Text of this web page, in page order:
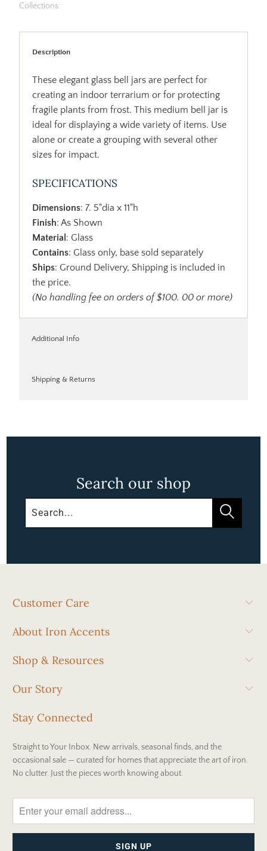
Collections:
Description
These elegant glass bell jars are perfect for
creating an indoor terrarium or for protecting
fragile plants from frost. This medium bell jar is
ideal for displaying a wide variety of items. Use
alone or create a grouping with several other
sizes for impact.
SPECIFICATIONS
Dimensions: 7. 5"dia x 11"h
Finish: As Shown
Material : Glass
Contains: Glass only, base sold separately
Ships: Ground Delivery, Shipping is included in
the price.
(No handling fee on orders of $100. 00 or more)
Additional Info
Shipping & Returns
Search our shop
Customer Care
About Iron Accents
Shop & Resources
Our Story
Stay Connected
Straight to Your Inbox. New arrivals, seasonal finds, and the
occasional sale — curated for homes that appreciate the art of iron.
No clutter. Just the pieces worth knowing about.